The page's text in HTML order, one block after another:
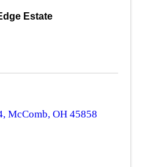
Estate
, McComb, OH 45858